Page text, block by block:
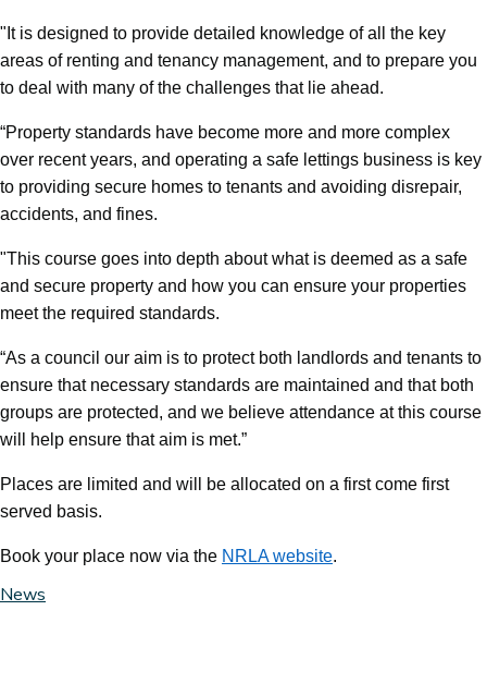
"It is designed to provide detailed knowledge of all the key
areas of renting and tenancy management, and to prepare you
to deal with many of the challenges that lie ahead.
“Property standards have become more and more complex
over recent years, and operating a safe lettings business is key
to providing secure homes to tenants and avoiding disrepair,
accidents, and fines.
"This course goes into depth about what is deemed as a safe
and secure property and how you can ensure your properties
meet the required standards.
“As a council our aim is to protect both landlords and tenants to
ensure that necessary standards are maintained and that both
groups are protected, and we believe attendance at this course
will help ensure that aim is met.”
Places are limited and will be allocated on a first come first
served basis.
Book your place now via the NRLA website.
News